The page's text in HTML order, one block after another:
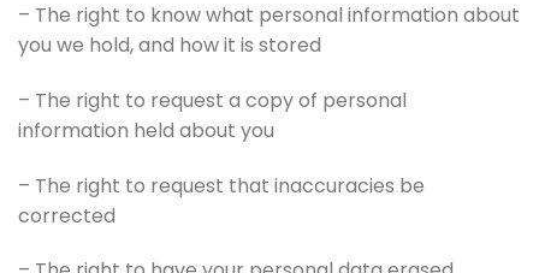
– The right to know what personal information about
you we hold, and how it is stored
– The right to request a copy of personal
information held about you
– The right to request that inaccuracies be
corrected